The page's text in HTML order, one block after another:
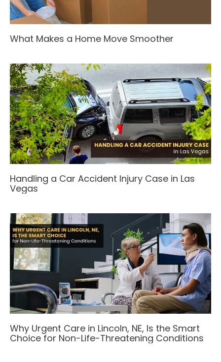
What Makes a Home Move Smoother
Handling a Car Accident Injury Case in Las
Vegas
Why Urgent Care in Lincoln, NE, Is the Smart
Choice for Non-Life-Threatening Conditions